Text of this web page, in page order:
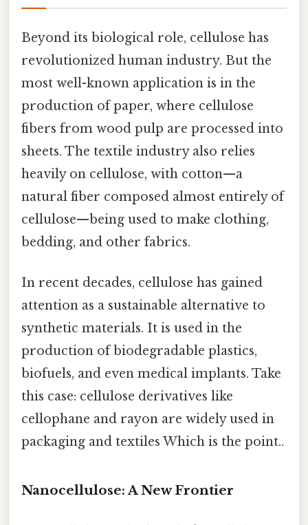
Beyond its biological role, cellulose has
revolutionized human industry. But the
most well-known application is in the
production of paper, where cellulose
fibers from wood pulp are processed into
sheets. The textile industry also relies
heavily on cellulose, with cotton—a
natural fiber composed almost entirely of
cellulose—being used to make clothing,
bedding, and other fabrics.
In recent decades, cellulose has gained
attention as a sustainable alternative to
synthetic materials. It is used in the
production of biodegradable plastics,
biofuels, and even medical implants. Take
this case: cellulose derivatives like
cellophane and rayon are widely used in
packaging and textiles Which is the point..
Nanocellulose: A New Frontier